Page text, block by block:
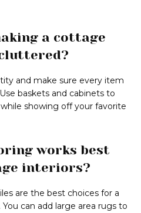
a cottage
and make sure every item
baskets and cabinets to
showing off your favorite
works best
interiors?
are the best choices for a
can add large area rugs to